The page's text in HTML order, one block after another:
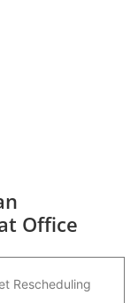
Office
Rescheduling